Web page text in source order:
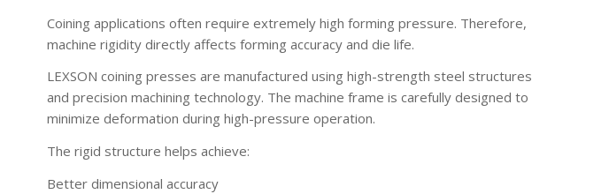
Coining applications often require extremely high forming pressure. Therefore,
machine rigidity directly affects forming accuracy and die life.
LEXSON coining presses are manufactured using high-strength steel structures
and precision machining technology. The machine frame is carefully designed to
minimize deformation during high-pressure operation.
The rigid structure helps achieve:
Better dimensional accuracy